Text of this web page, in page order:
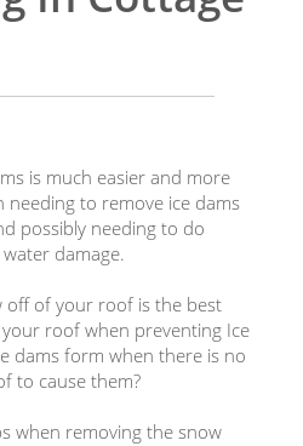
is much easier and more
needing to remove ice dams
possibly needing to do
damage.
off of your roof is the best
roof when preventing Ice
dams form when there is no
to cause them?
when removing the snow